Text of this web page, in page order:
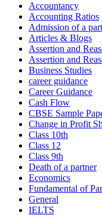
Accountancy
Accounting Ratios
Admission of a
Articles & Blogs
Assertion and
Assertion and
Business Studies
career guidance
Career Guidance
Cash Flow
CBSE Sample
Change in Profit
Class 10th
Class 12
Class 9th
Death of a partner
Economics
Fundamental of
General
IELTS